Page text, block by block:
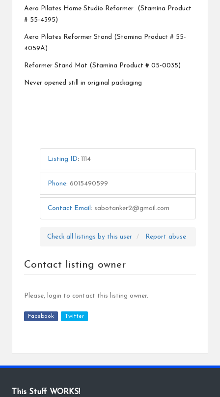
Aero Pilates Home Studio Reformer (Stamina Product
# 55-4395)
Aero Pilates Reformer Stand (Stamina Product # 55-
4059A)
Reformer Stand Mat (Stamina Product # 05-0035)
Never opened still in original packaging
Listing ID: 1114
Phone: 6015490599
Contact Email : sabotanker2@gmail.com
Check all listings by this user Report abuse
Contact listing owner
Please, login to contact this listing owner.
Facebook Twitter
This Stuff WORKS!